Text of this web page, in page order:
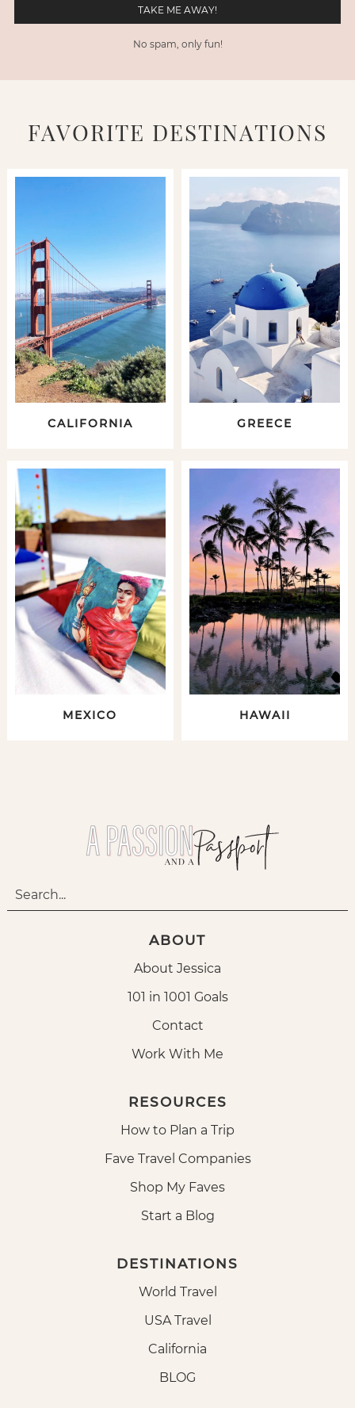
No spam, only fun!
FAVORITE DESTINATIONS
CALIFORNIA GREECE
MEXICO HAWAII
ABOUT
About Jessica
101 in 1001 Goals
Contact
Work With Me
RESOURCES
How to Plan a Trip
Fave Travel Companies
Shop My Faves
Start a Blog
DESTINATIONS
World Travel
USA Travel
California
BLOG